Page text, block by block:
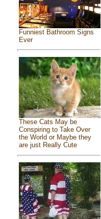
Funniest Bathroom Signs
Ever
These Cats May be
Conspiring to Take Over
the World or Maybe they
are just Really Cute